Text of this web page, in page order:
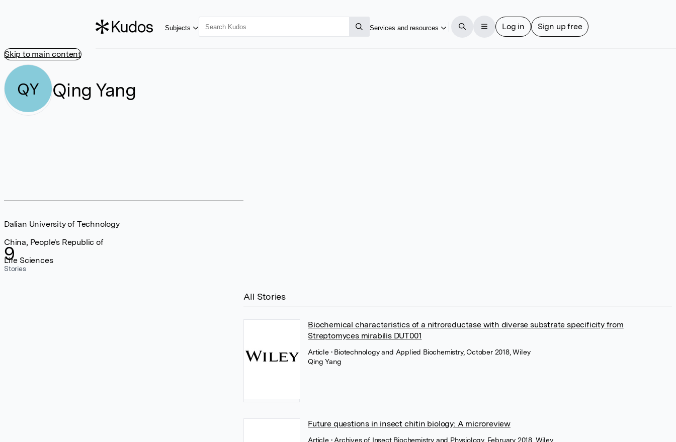
Skip to main content
Subjects Services and resources Log in Sign up free
QY Qing Yang
9
Stories
Dalian University of Technology
China, People's Republic of
Life Sciences
All Stories
Biochemical characteristics of a nitroreductase with diverse substrate specificity from
Streptomyces mirabilis DUT001
Article • Biotechnology and Applied Biochemistry, October 2018, Wiley
Qing Yang
Future questions in insect chitin biology: A microreview
Article • Archives of Insect Biochemistry and Physiology, February 2018, Wiley